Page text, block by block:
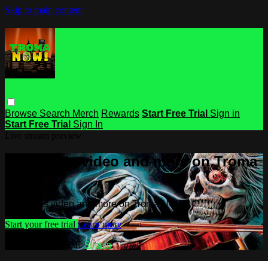
Skip to main content
Browse Search Merch Rewards Start Free Trial Sign in
Start Free Trial Sign In
Watch this video and more on Troma
Watch this video and more on Troma NOW
Start your free trial Learn more
Already subscribed?Sign in